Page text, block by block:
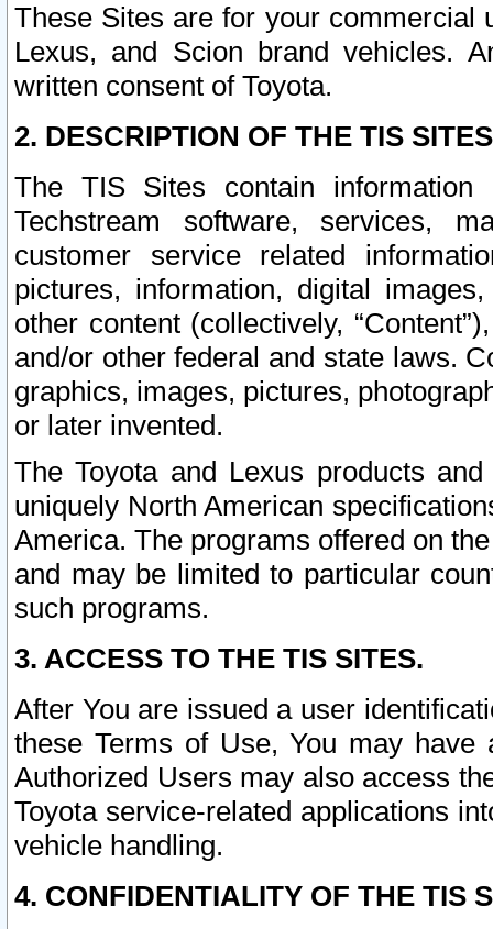
These Sites are for your commercial
Lexus, and Scion brand vehicles.
written consent of Toyota.
2. DESCRIPTION OF THE TIS
The TIS Sites contain
Techstream software, services,
customer service related
pictures, information, digital
other content (collectively,
and/or other federal and state laws.
graphics, images, pictures,
or later invented.
The Toyota and Lexus products
uniquely North American
America. The programs offered on
and may be limited to particular
such programs.
3. ACCESS TO THE TIS SITES.
After You are issued a user
these Terms of Use, You may
Authorized Users may also access
Toyota service-related applications
vehicle handling.
4. CONFIDENTIALITY OF THE TIS